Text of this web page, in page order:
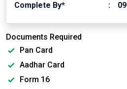
Complete By*
Documents Required
Pan Card
Aadhar Card
Form 16